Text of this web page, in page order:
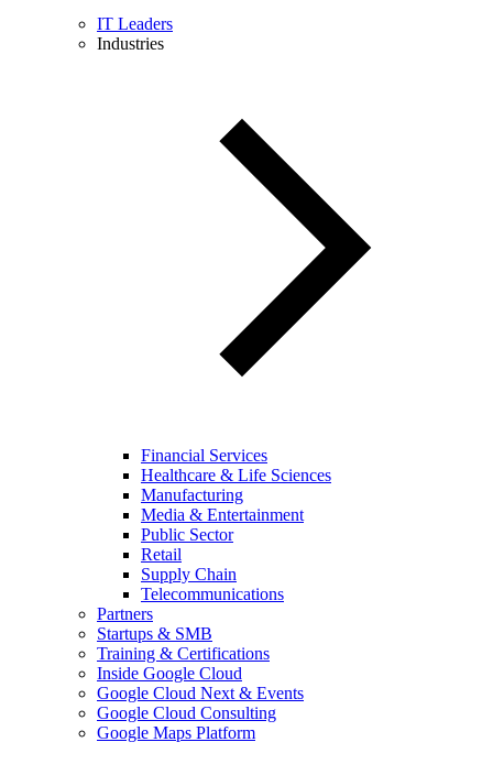
IT Leaders
Industries
Financial Services
Healthcare & Life Sciences
Manufacturing
Media & Entertainment
Public Sector
Retail
Supply Chain
Telecommunications
Partners
Startups & SMB
Training & Certifications
Inside Google Cloud
Google Cloud Next & Events
Google Cloud Consulting
Google Maps Platform